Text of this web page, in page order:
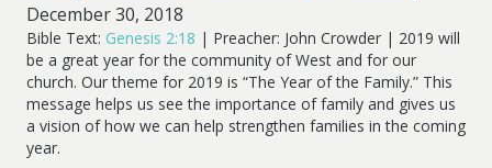
December 30, 2018
Bible Text: Genesis 2:18 | Preacher: John Crowder | 2019 will
be a great year for the community of West and for our
church. Our theme for 2019 is “The Year of the Family.” This
message helps us see the importance of family and gives us
a vision of how we can help strengthen families in the coming
year.